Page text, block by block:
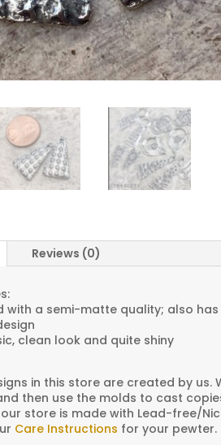
Reviews (0)
with a semi-matte quality; also
clean look and quite shiny
in this store are created by us.
then use the molds to cast
store is made with Lead-free/
Care Instructions for your pewter.